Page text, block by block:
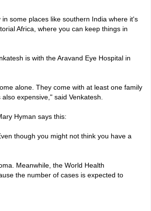
some places like southern India where it's
Africa, where you can keep things in
is with the Aravand Eye Hospital in
alone. They come with at least one family
expensive," said Venkatesh.
Hyman says this:
though you might not think you have a
Meanwhile, the World Health
the number of cases is expected to